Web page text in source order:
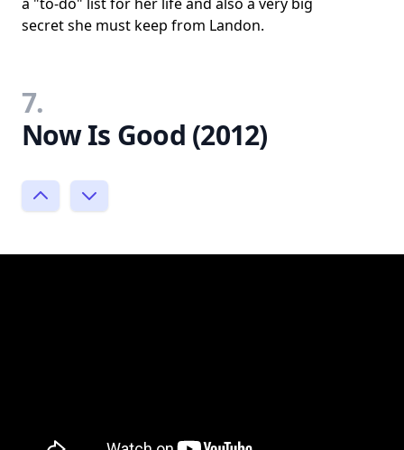
secret she must keep from Landon.
7.
Now Is Good (2012)